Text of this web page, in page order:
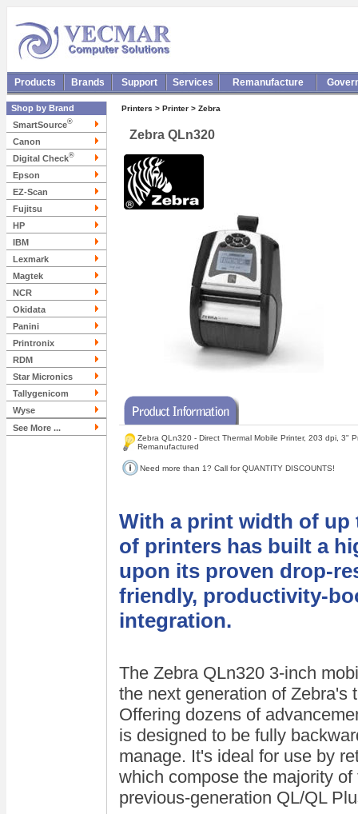
Products Brands Support Services Remanufacture
Shop by Brand
SmartSource®
Canon
Digital Check®
Epson
EZ-Scan
Fujitsu
HP
IBM
Lexmark
Magtek
NCR
Okidata
Panini
Printronix
RDM
Star Micronics
Tallygenicom
Wyse
See More ...
Printers > Printer > Zebra
Zebra QLn320
Zebra QLn320 - Direct Thermal Mobile Printer, 203 dpi, 3"
Remanufactured
Need more than 1? Call for QUANTITY DISCOUNTS!
With a print width of up
of printers has built a
upon its proven drop-
friendly, productivity-
integration.
The Zebra QLn320 3-inch
the next generation of Zebra's
Offering dozens of
is designed to be fully
manage. It's ideal for use by
which compose the majority
previous-generation QL/QL